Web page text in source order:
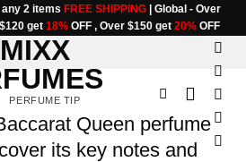
any 2 items FREE SHIPPING| Global - Over
get 18%OFF , Over $150 get 20%OFF
PERFUME TIP
Queen perfume
its key notes and